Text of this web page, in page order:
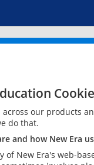
across our products
do that.
and how New Era
of New Era's web-